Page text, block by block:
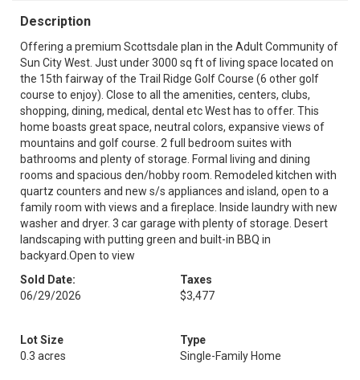
Description
Offering a premium Scottsdale plan in the Adult Community of
Sun City West. Just under 3000 sq ft of living space located on
the 15th fairway of the Trail Ridge Golf Course (6 other golf
course to enjoy). Close to all the amenities, centers, clubs,
shopping, dining, medical, dental etc West has to offer. This
home boasts great space, neutral colors, expansive views of
mountains and golf course. 2 full bedroom suites with
bathrooms and plenty of storage. Formal living and dining
rooms and spacious den/hobby room. Remodeled kitchen with
quartz counters and new s/s appliances and island, open to a
family room with views and a fireplace. Inside laundry with new
washer and dryer. 3 car garage with plenty of storage. Desert
landscaping with putting green and built-in BBQ in
backyard.Open to view
Sold Date:
06/29/2026
Taxes
$3,477
Lot Size
0.3 acres
Type
Single-Family Home